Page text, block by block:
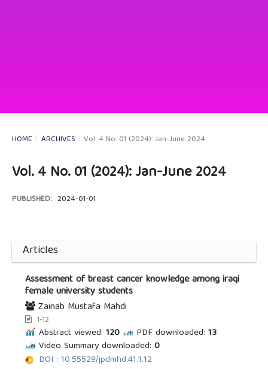
HOME / ARCHIVES / Vol. 4 No. 01 (2024): Jan-June 2024
Vol. 4 No. 01 (2024): Jan-June 2024
PUBLISHED: 2024-01-01
Articles
Assessment of breast cancer knowledge among iraqi
female university students
Zainab Mustafa Mahdi
1-12
Abstract viewed: 120 PDF downloaded: 13
Video Summary downloaded: 0
DOI : 10.55529/jpdmhd.41.1.12